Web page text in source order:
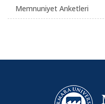
Memnuniyet Anketleri